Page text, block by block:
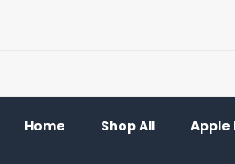
Home Shop All Apple